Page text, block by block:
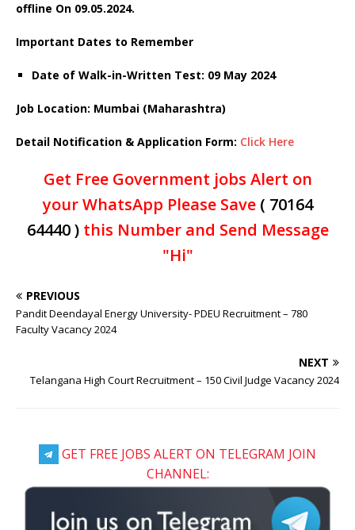
offline On 09.05.2024.
Important Dates to Remember
Date of Walk-in-Written Test: 09 May 2024
Job Location: Mumbai (Maharashtra)
Detail Notification & Application Form: Click Here
Get Free Government jobs Alert on
your WhatsApp Please Save ( 70164
64440 )this Number and Send Message
"Hi"
PREVIOUS
Pandit Deendayal Energy University- PDEU Recruitment – 780
Faculty Vacancy 2024
NEXT
Telangana High Court Recruitment – 150 Civil Judge Vacancy 2024
GET FREE JOBS ALERT ON TELEGRAM JOIN
CHANNEL: